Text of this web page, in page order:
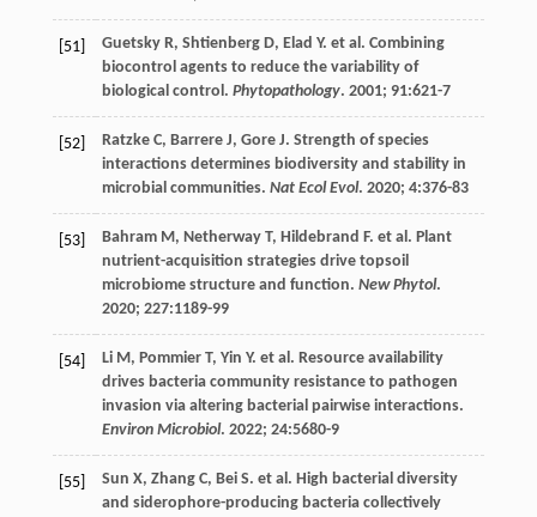
[51] Guetsky R, Shtienberg D, Elad Y. et al. Combining
biocontrol agents to reduce the variability of
biological control. Phytopathology. 2001; 91:621-7
[52] Ratzke C, Barrere J, Gore J. Strength of species
interactions determines biodiversity and stability in
microbial communities. Nat Ecol Evol. 2020; 4:376-83
[53] Bahram M, Netherway T, Hildebrand F. et al. Plant
nutrient-acquisition strategies drive topsoil
microbiome structure and function. New Phytol.
2020; 227:1189-99
[54] Li M, Pommier T, Yin Y. et al. Resource availability
drives bacteria community resistance to pathogen
invasion via altering bacterial pairwise interactions.
Environ Microbiol. 2022; 24:5680-9
[55] Sun X, Zhang C, Bei S. et al. High bacterial diversity
and siderophore-producing bacteria collectively